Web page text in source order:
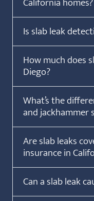
Is slab leak
How much does
Diego?
What’s the
and jackhammer
Are slab leaks
insurance in
Can a slab leak